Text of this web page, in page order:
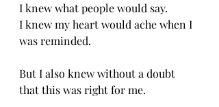
I knew what people would say.
I knew my heart would ache when I
was reminded.
But I also knew without a doubt
that this was right for me.